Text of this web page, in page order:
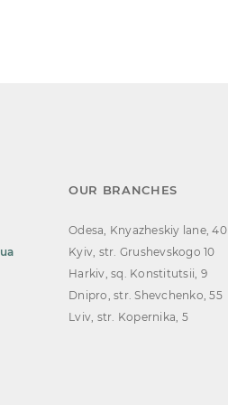
OUR BRANCHES
Odesa, Knyazheskiy lane, 40
Kyiv, str. Grushevskogo 10
Harkiv, sq. Konstitutsii, 9
Dnipro, str. Shevchenko, 55
Lviv, str. Kopernika, 5